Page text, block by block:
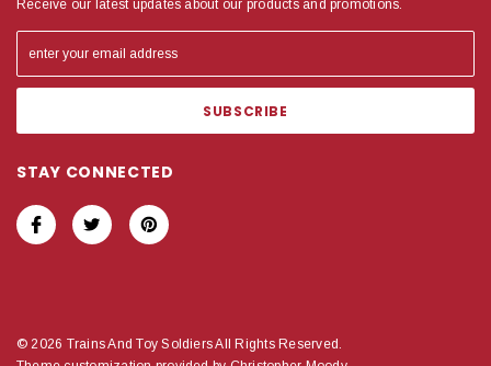
Receive our latest updates about our products and promotions.
STAY CONNECTED
© 2026 Trains And Toy Soldiers All Rights Reserved.